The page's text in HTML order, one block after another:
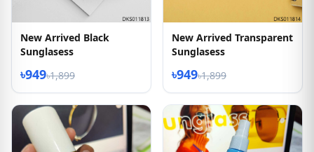
New Arrived Black
Sunglasess
৳949৳1,899
New Arrived Transparent
Sunglasess
৳949৳1,899